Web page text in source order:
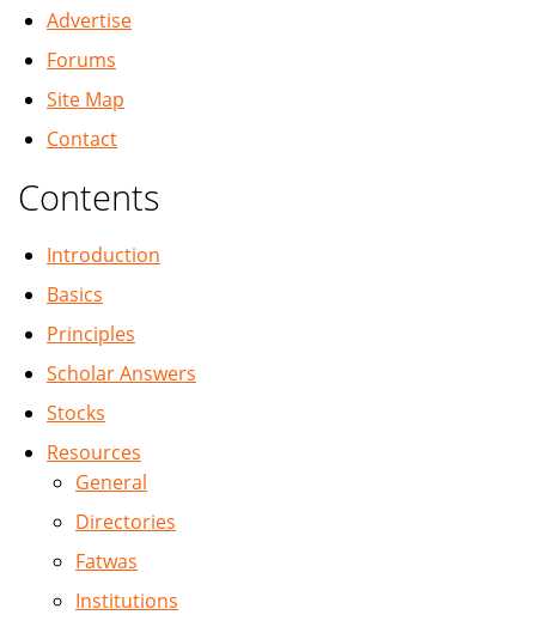
Advertise
Forums
Site Map
Contact
Contents
Introduction
Basics
Principles
Scholar Answers
Stocks
Resources
General
Directories
Fatwas
Institutions